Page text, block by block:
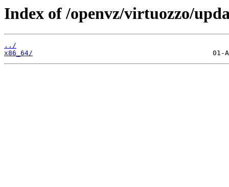
Index of /openvz/virtuozzo/
../
x86_64/